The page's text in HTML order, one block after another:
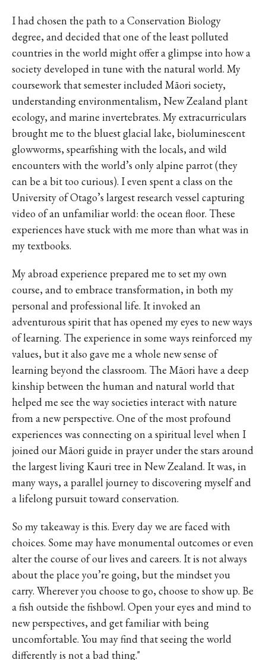
I had chosen the path to a Conservation Biology
degree, and decided that one of the least polluted
countries in the world might offer a glimpse into how a
society developed in tune with the natural world. My
coursework that semester included Māori society,
understanding environmentalism, New Zealand plant
ecology, and marine invertebrates. My extracurriculars
brought me to the bluest glacial lake, bioluminescent
glowworms, spearfishing with the locals, and wild
encounters with the world’s only alpine parrot (they
can be a bit too curious). I even spent a class on the
University of Otago’s largest research vessel capturing
video of an unfamiliar world: the ocean floor. These
experiences have stuck with me more than what was in
my textbooks.
My abroad experience prepared me to set my own
course, and to embrace transformation, in both my
personal and professional life. It invoked an
adventurous spirit that has opened my eyes to new ways
of learning. The experience in some ways reinforced my
values, but it also gave me a whole new sense of
learning beyond the classroom. The Māori have a deep
kinship between the human and natural world that
helped me see the way societies interact with nature
from a new perspective. One of the most profound
experiences was connecting on a spiritual level when I
joined our Māori guide in prayer under the stars around
the largest living Kauri tree in New Zealand. It was, in
many ways, a parallel journey to discovering myself and
a lifelong pursuit toward conservation.
So my takeaway is this. Every day we are faced with
choices. Some may have monumental outcomes or even
alter the course of our lives and careers. It is not always
about the place you’re going, but the mindset you
carry. Wherever you choose to go, choose to show up. Be
a fish outside the fishbowl. Open your eyes and mind to
new perspectives, and get familiar with being
uncomfortable. You may find that seeing the world
differently is not a bad thing."